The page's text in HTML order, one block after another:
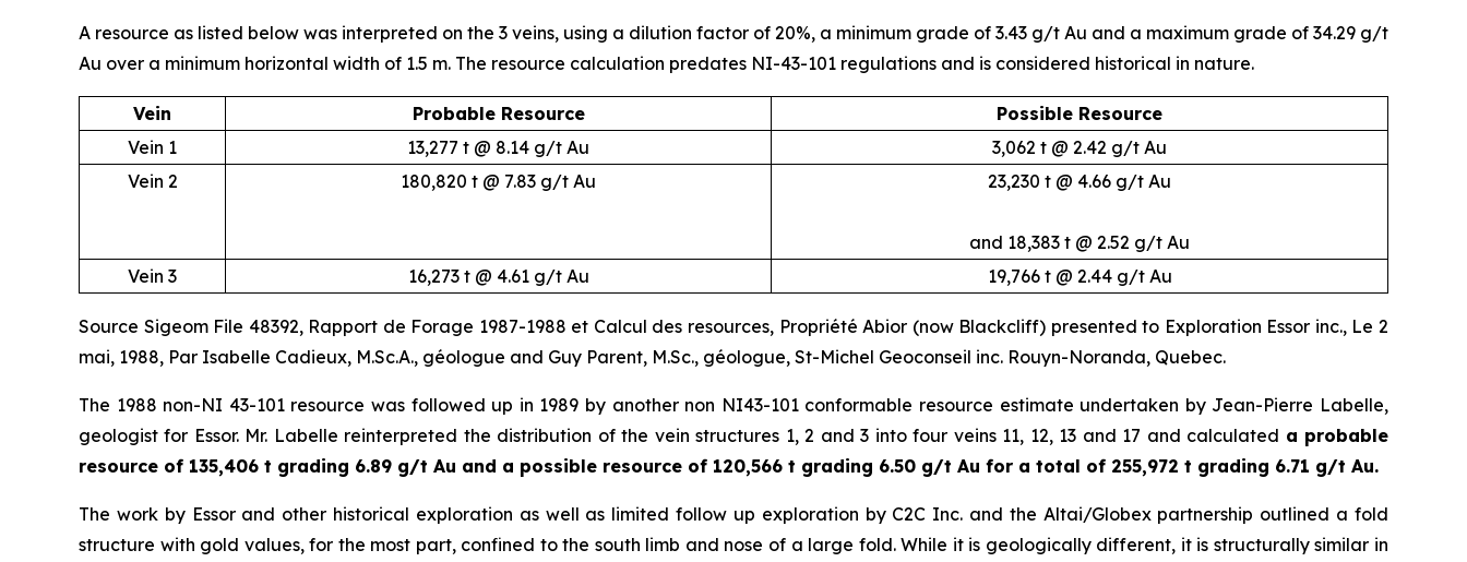
A resource as listed below was interpreted on the 3 veins, using a dilution factor of 20%, a minimum grade of 3.43 g/t Au and a maximum grade of 34.29 g/t
Au over a minimum horizontal width of 1.5 m. The resource calculation predates NI-43-101 regulations and is considered historical in nature.
Vein Probable Resource
Possible Resource
Vein 1
13,277 t @ 8.14 g/t Au
3,062 t @ 2.42 g/t Au
Vein 2
180,820 t @ 7.83 g/t Au 23,230 t @ 4.66 g/t Au
and 18,383 t @ 2.52 g/t Au
Vein 3
16,273 t @ 4.61 g/t Au 19,766 t @ 2.44 g/t Au
Source Sigeom File 48392, Rapport de Forage 1987-1988 et Calcul des resources, Propriété Abior (now Blackcliff) presented to Exploration Essor inc., Le 2
mai, 1988, Par Isabelle Cadieux, M.Sc.A., géologue and Guy Parent, M.Sc., géologue, St-Michel Geoconseil inc. Rouyn-Noranda, Quebec.
The 1988 non-NI 43-101 resource was followed up in 1989 by another non NI43-101 conformable resource estimate undertaken by Jean-Pierre Labelle,
geologist for Essor. Mr. Labelle reinterpreted the distribution of the vein structures 1, 2 and 3 into four veins 11, 12, 13 and 17 and calculated a probable
resource of 135,406 t grading 6.89 g/t Au and a possible resource of 120,566 t grading 6.50 g/t Au for a total of 255,972 t grading 6.71 g/t Au.
The work by Essor and other historical exploration as well as limited follow up exploration by C2C Inc. and the Altai/Globex partnership outlined a fold
structure with gold values, for the most part, confined to the south limb and nose of a large fold. While it is geologically different, it is structurally similar in